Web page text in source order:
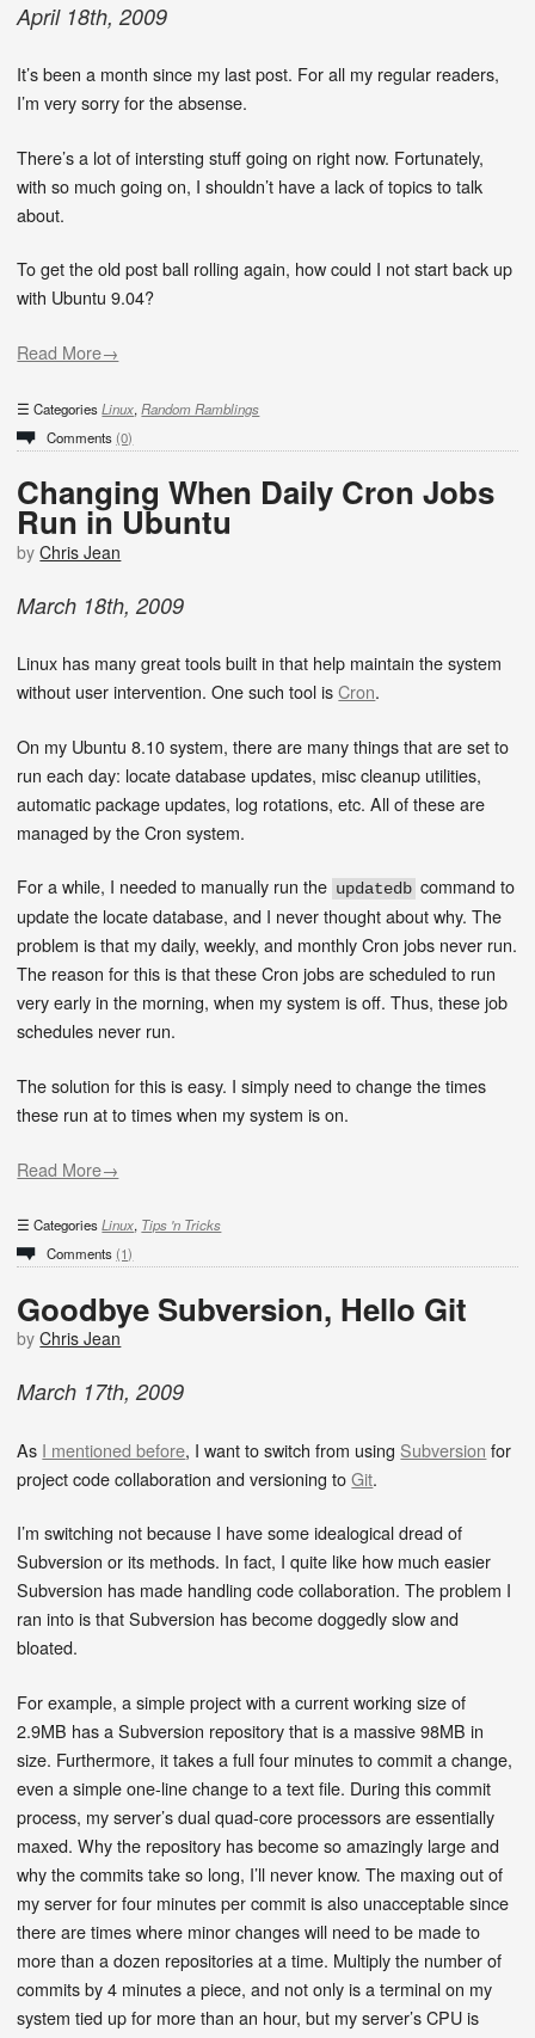
April 18th, 2009
It’s been a month since my last post. For all my regular readers,
I’m very sorry for the absense.
There’s a lot of intersting stuff going on right now. Fortunately,
with so much going on, I shouldn’t have a lack of topics to talk
about.
To get the old post ball rolling again, how could I not start back up
with Ubuntu 9.04?
Read More→
CategoriesLinux,Random Ramblings
Comments (0)
Changing When Daily Cron Jobs
Run in Ubuntu
byChris Jean
March 18th, 2009
Linux has many great tools built in that help maintain the system
without user intervention. One such tool isCron.
On my Ubuntu 8.10 system, there are many things that are set to
run each day: locate database updates, misc cleanup utilities,
automatic package updates, log rotations, etc. All of these are
managed by the Cron system.
For a while, I needed to manually run the updatedb command to
update the locate database, and I never thought about why. The
problem is that my daily, weekly, and monthly Cron jobs never run.
The reason for this is that these Cron jobs are scheduled to run
very early in the morning, when my system is off. Thus, these job
schedules never run.
The solution for this is easy. I simply need to change the times
these run at to times when my system is on.
Read More→
CategoriesLinux, Tips 'n Tricks
Comments (1)
Goodbye Subversion, Hello Git
byChris Jean
March 17th, 2009
As I mentioned before, I want to switch from using Subversion for
project code collaboration and versioning toGit.
I’m switching not because I have some idealogical dread of
Subversion or its methods. In fact, I quite like how much easier
Subversion has made handling code collaboration. The problem I
ran into is that Subversion has become doggedly slow and
bloated.
For example, a simple project with a current working size of
2.9MB has a Subversion repository that is a massive 98MB in
size. Furthermore, it takes a full four minutes to commit a change,
even a simple one-line change to a text file. During this commit
process, my server’s dual quad-core processors are essentially
maxed. Why the repository has become so amazingly large and
why the commits take so long, I’ll never know. The maxing out of
my server for four minutes per commit is also unacceptable since
there are times where minor changes will need to be made to
more than a dozen repositories at a time. Multiply the number of
commits by 4 minutes a piece, and not only is a terminal on my
system tied up for more than an hour, but my server’s CPU is